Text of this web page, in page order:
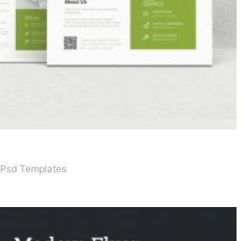
Psd Templates